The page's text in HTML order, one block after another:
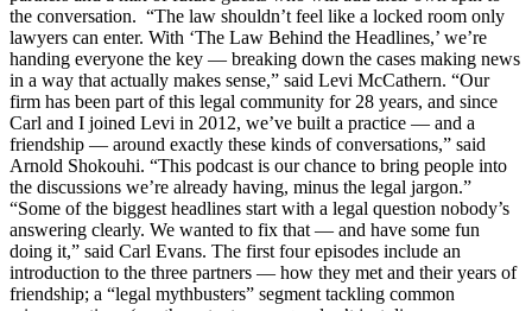
the conversation. “The law shouldn’t feel like a locked room only
lawyers can enter. With ‘The Law Behind the Headlines,’ we’re
handing everyone the key — breaking down the cases making news
in a way that actually makes sense,” said Levi McCathern. “Our
firm has been part of this legal community for 28 years, and since
Carl and I joined Levi in 2012, we’ve built a practice — and a
friendship — around exactly these kinds of conversations,” said
Arnold Shokouhi. “This podcast is our chance to bring people into
the discussions we’re already having, minus the legal jargon.”
“Some of the biggest headlines start with a legal question nobody’s
answering clearly. We wanted to fix that — and have some fun
doing it,” said Carl Evans. The first four episodes include an
introduction to the three partners — how they met and their years of
friendship; a “legal mythbusters” segment tackling common